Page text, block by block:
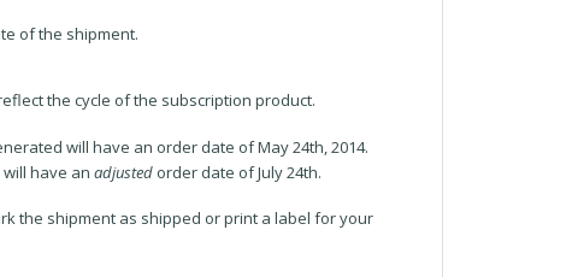
of the shipment.
the cycle of the subscription product.
will have an order date of May 24th, 2014.
have an adjusted order date of July 24th.
the shipment as shipped or print a label for your